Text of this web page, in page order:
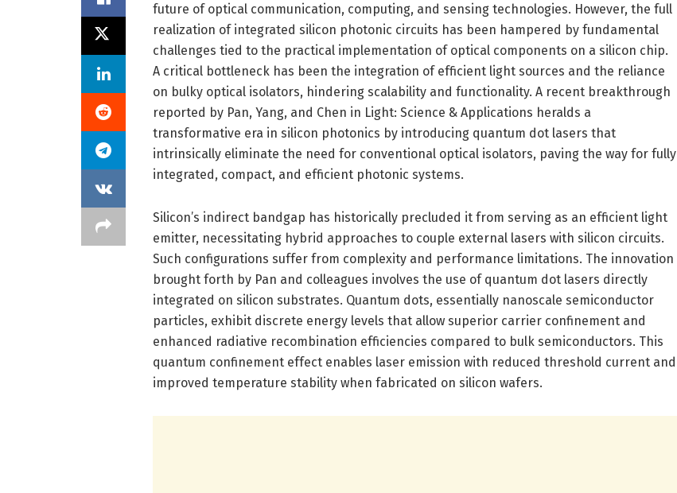
future of optical communication, computing, and sensing technologies. However, the full
realization of integrated silicon photonic circuits has been hampered by fundamental
challenges tied to the practical implementation of optical components on a silicon chip.
A critical bottleneck has been the integration of efficient light sources and the reliance
on bulky optical isolators, hindering scalability and functionality. A recent breakthrough
reported by Pan, Yang, and Chen in Light: Science & Applications heralds a
transformative era in silicon photonics by introducing quantum dot lasers that
intrinsically eliminate the need for conventional optical isolators, paving the way for fully
integrated, compact, and efficient photonic systems.
Silicon’s indirect bandgap has historically precluded it from serving as an efficient light
emitter, necessitating hybrid approaches to couple external lasers with silicon circuits.
Such configurations suffer from complexity and performance limitations. The innovation
brought forth by Pan and colleagues involves the use of quantum dot lasers directly
integrated on silicon substrates. Quantum dots, essentially nanoscale semiconductor
particles, exhibit discrete energy levels that allow superior carrier confinement and
enhanced radiative recombination efficiencies compared to bulk semiconductors. This
quantum confinement effect enables laser emission with reduced threshold current and
improved temperature stability when fabricated on silicon wafers.